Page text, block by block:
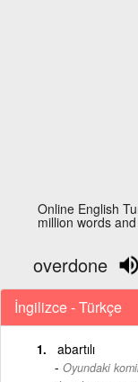
Online English
million words
overdone
İngilizce - Türkçe
abartılı
Oyundaki